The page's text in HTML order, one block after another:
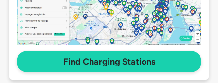
Find Charging Stations